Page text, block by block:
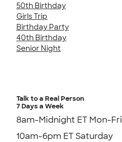
50th Birthday
Girls Trip
Birthday Party
40th Birthday
Senior Night
Talk to a Real Person
7 Days a Week
8am-Midnight ET Mon-Fri
10am-6pm ET Saturday